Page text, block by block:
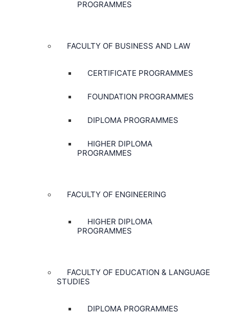
PROGRAMMES
FACULTY OF BUSINESS AND LAW
CERTIFICATE PROGRAMMES
FOUNDATION PROGRAMMES
DIPLOMA PROGRAMMES
HIGHER DIPLOMA
PROGRAMMES
FACULTY OF ENGINEERING
HIGHER DIPLOMA
PROGRAMMES
FACULTY OF EDUCATION & LANGUAGE
STUDIES
DIPLOMA PROGRAMMES